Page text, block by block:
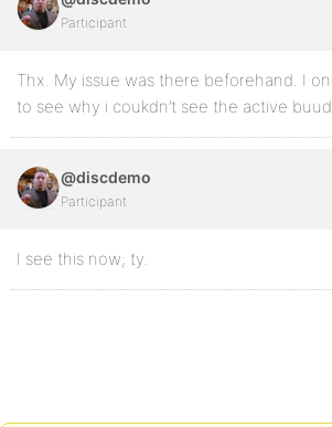
Participant
Thx. My issue was there beforehand. I
to see why i coukdn’t see the active
@discdemo
Participant
I see this now; ty.